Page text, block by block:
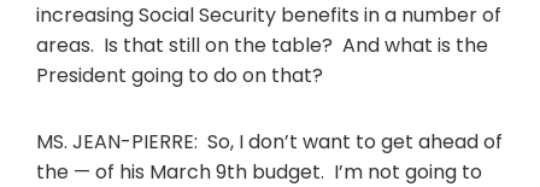
increasing Social Security benefits in a number of
areas. Is that still on the table? And what is the
President going to do on that?
MS. JEAN-PIERRE: So, I don’t want to get ahead of
the — of his March 9th budget. I’m not going to